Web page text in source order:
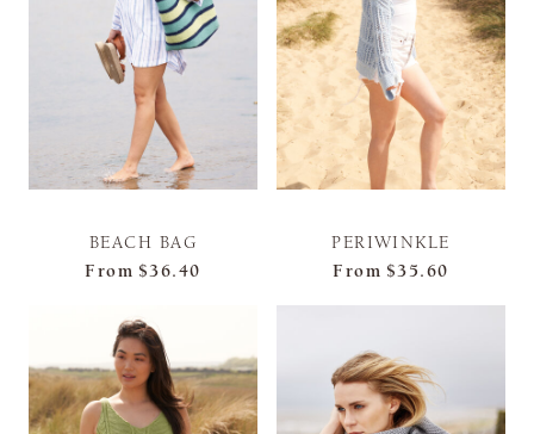
BEACH BAG
From $36.40
PERIWINKLE
From $35.60